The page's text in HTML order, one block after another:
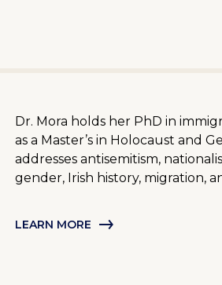
Dr. Mora holds her PhD in
as a Master’s in Holocaust and
addresses antisemitism,
gender, Irish history, migration,
LEARN MORE